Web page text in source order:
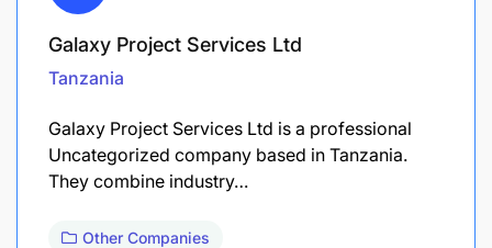
Galaxy Project Services Ltd
Tanzania
Galaxy Project Services Ltd is a professional
Uncategorized company based in Tanzania.
They combine industry…
Other Companies